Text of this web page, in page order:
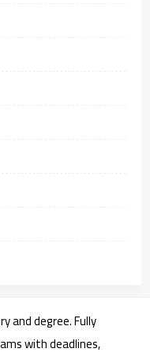
and degree. Fully
with deadlines,